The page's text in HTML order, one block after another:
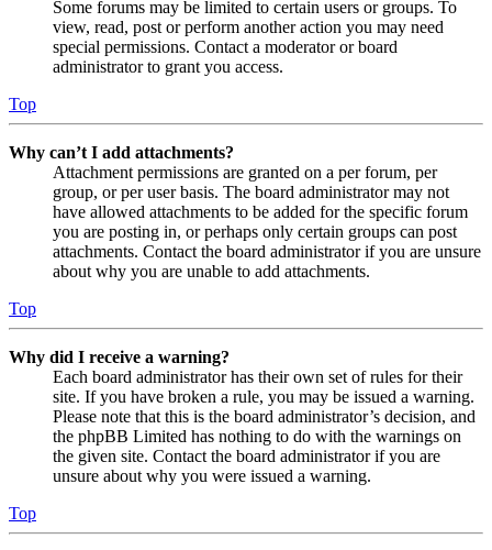
Some forums may be limited to certain users or groups. To
view, read, post or perform another action you may need
special permissions. Contact a moderator or board
administrator to grant you access.
Top
Why can’t I add attachments?
Attachment permissions are granted on a per forum, per
group, or per user basis. The board administrator may not
have allowed attachments to be added for the specific forum
you are posting in, or perhaps only certain groups can post
attachments. Contact the board administrator if you are unsure
about why you are unable to add attachments.
Top
Why did I receive a warning?
Each board administrator has their own set of rules for their
site. If you have broken a rule, you may be issued a warning.
Please note that this is the board administrator’s decision, and
the phpBB Limited has nothing to do with the warnings on
the given site. Contact the board administrator if you are
unsure about why you were issued a warning.
Top